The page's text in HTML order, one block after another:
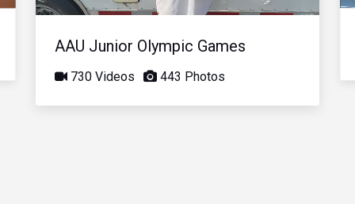
AAU Junior Olympic Games
730 Videos 443 Photos